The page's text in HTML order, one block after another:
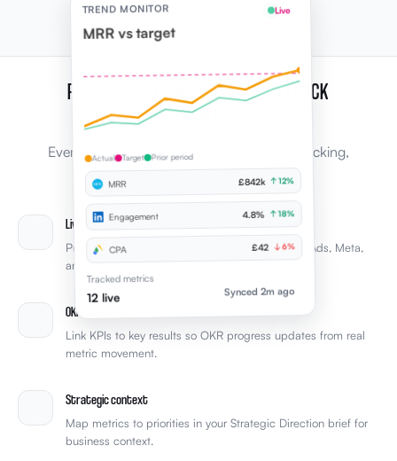
TREND MONITOR
MRR vs target
Live
Actual Target Prior period
MRR £842k ↑ 12%
Engagement 4.8% ↑ 18%
CPA £42 ↓ 6%
Tracked metrics
12 live Synced 2m ago
PLUS, EVERYTHING YOU NEED TO TRACK
PERFORMANCE
Every capability leaders expect from KPI tracking,
connected to the rest of Elevale.
Live tool sync
Pull KPIs from Xero, HubSpot, LinkedIn, Google Ads, Meta,
and other integrations automatically.
OKR connections
Link KPIs to key results so OKR progress updates from real
metric movement.
Strategic context
Map metrics to priorities in your Strategic Direction brief for
business context.